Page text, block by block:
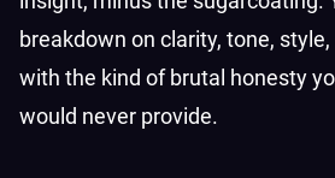
breakdown on clarity, tone,
with the kind of brutal honesty
would never provide.